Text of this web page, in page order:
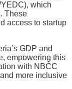
which
These
access to startup
GDP and
empowering this
with NBCC
more inclusive